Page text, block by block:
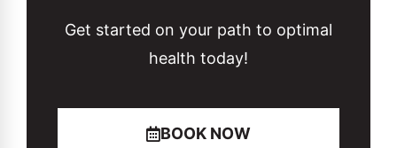
Get started on your path to optimal
health today!
BOOK NOW